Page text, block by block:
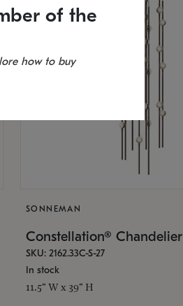
SONNEMAN
Constellation® Chandelier
SKU: 2162.33C-S-27
In stock
11.5" W x 39" H
of the
how to buy